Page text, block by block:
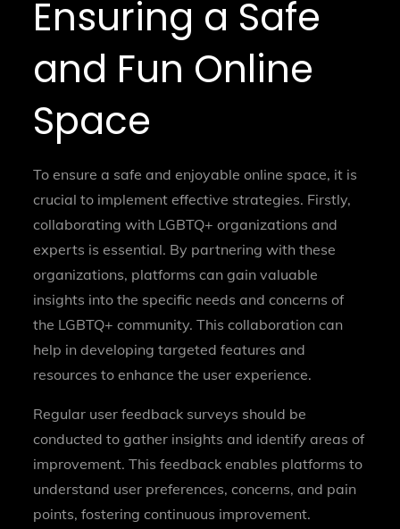
Ensuring a Safe
and Fun Online
Space
To ensure a safe and enjoyable online space, it is
crucial to implement effective strategies. Firstly,
collaborating with LGBTQ+ organizations and
experts is essential. By partnering with these
organizations, platforms can gain valuable
insights into the specific needs and concerns of
the LGBTQ+ community. This collaboration can
help in developing targeted features and
resources to enhance the user experience.
Regular user feedback surveys should be
conducted to gather insights and identify areas of
improvement. This feedback enables platforms to
understand user preferences, concerns, and pain
points, fostering continuous improvement.